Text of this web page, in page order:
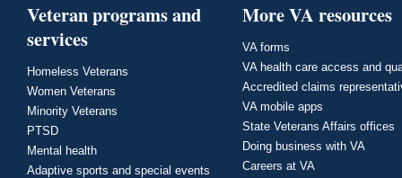
Veteran programs and
services
Homeless Veterans
Women Veterans
Minority Veterans
PTSD
Mental health
Adaptive sports and special events
More VA resources
VA forms
VA health care access and
Accredited claims
VA mobile apps
State Veterans Affairs offices
Doing business with VA
Careers at VA